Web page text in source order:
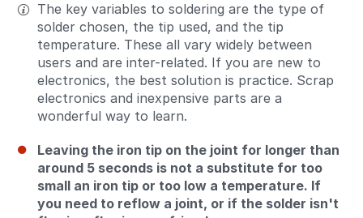
The key variables to soldering are the type of
solder chosen, the tip used, and the tip
temperature. These all vary widely between
users and are inter-related. If you are new to
electronics, the best solution is practice. Scrap
electronics and inexpensive parts are a
wonderful way to learn.
Leaving the iron tip on the joint for longer than
around 5 seconds is not a substitute for too
small an iron tip or too low a temperature. If
you need to reflow a joint, or if the solder isn't